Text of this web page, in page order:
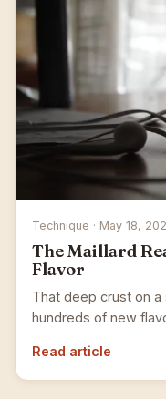
Technique · May 18,
The Maillard
Flavor
That deep crust on
hundreds of new
Read article